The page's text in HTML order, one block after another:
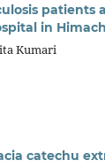
patients
in
Kumari
catechu